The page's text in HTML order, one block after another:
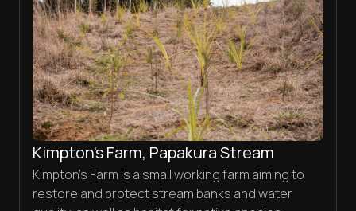
Kimpton’s Farm, Papakura Stream
Kimpton’s Farm is a small working farm aiming to
restore and protect stream banks and water